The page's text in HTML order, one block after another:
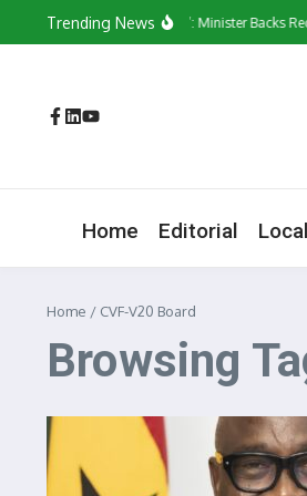
Trending News
‘They Have a Voice’: Minister Backs
Home Editorial Local
Home / CVF-V20 Board
Browsing